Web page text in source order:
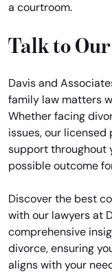
a courtroom.
Talk to
Davis and
family law matters
Whether facing
issues, our
support throughout
possible outcome
Discover the best
with our lawyers at
comprehensive
divorce, ensuring
aligns with your